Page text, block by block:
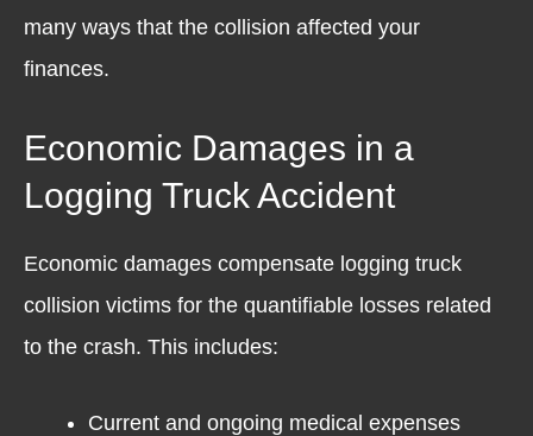
many ways that the collision affected your
finances.
Economic Damages in a
Logging Truck Accident
Economic damages compensate logging truck
collision victims for the quantifiable losses related
to the crash. This includes:
Current and ongoing medical expenses